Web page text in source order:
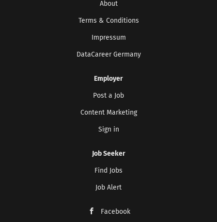
About
Terms & Conditions
Impressum
DataCareer Germany
Employer
Post a Job
Content Marketing
Sign in
Job Seeker
Find Jobs
Job Alert
Facebook